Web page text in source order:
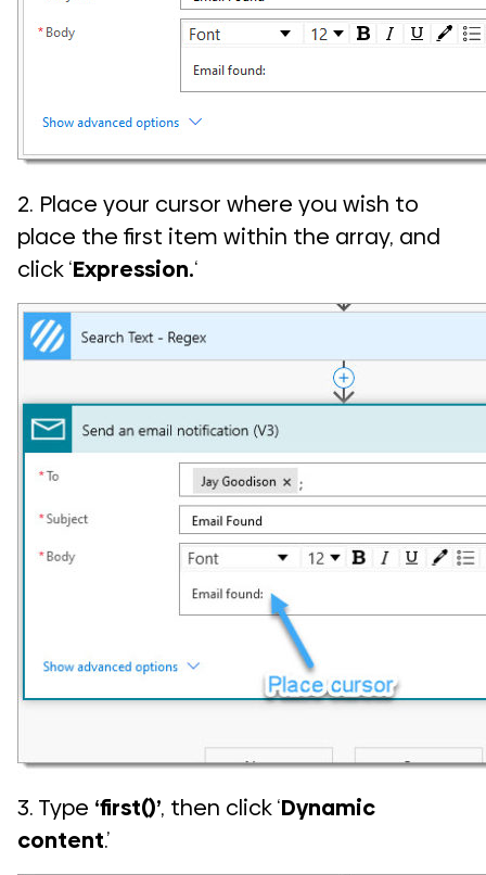
2. Place your cursor where you wish to
place the first item within the array, and
click ‘Expression.‘
3. Type ‘first()’, then click ‘Dynamic
content.’